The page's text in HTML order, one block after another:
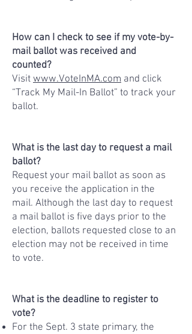
How can I check to see if my vote-by-
mail ballot was received and
counted?
Visit www.VoteInMA.com and click
“Track My Mail-In Ballot” to track your
ballot.
What is the last day to request a mail
ballot?
Request your mail ballot as soon as
you receive the application in the
mail. Although the last day to request
a mail ballot is five days prior to the
election, ballots requested close to an
election may not be received in time
to vote.
What is the deadline to register to
vote?
For the Sept. 3 state primary, the